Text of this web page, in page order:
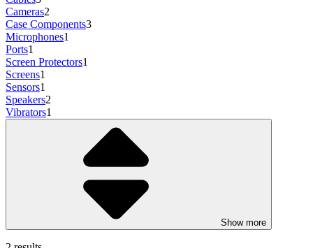
Cameras2
Case Components3
Microphones1
Ports1
Screen Protectors1
Screens1
Sensors1
Speakers2
Vibrators1
Show more